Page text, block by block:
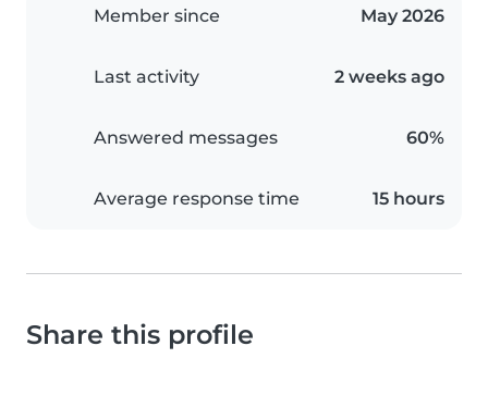
Member since May 2026
Last activity 2 weeks ago
Answered messages 60%
Average response time 15 hours
Share this profile